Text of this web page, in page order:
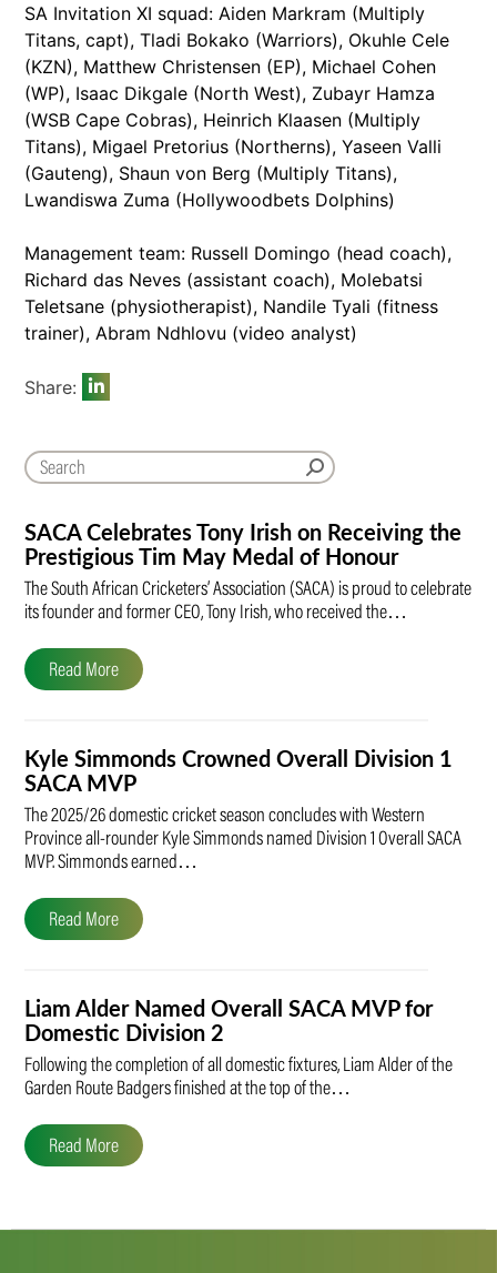
SACA Celebrates Tony Irish on Receiving the
Prestigious Tim May Medal of Honour
The South African Cricketers’ Association (SACA) is proud to celebrate
its founder and former CEO, Tony Irish, who received the…
Read More
Kyle Simmonds Crowned Overall Division 1
SACA MVP
The 2025/26 domestic cricket season concludes with Western
Province all-rounder Kyle Simmonds named Division 1 Overall SACA
MVP. Simmonds earned…
Read More
Liam Alder Named Overall SACA MVP for
Domestic Division 2
Following the completion of all domestic fixtures, Liam Alder of the
Garden Route Badgers finished at the top of the…
Read More
SA Invitation XI squad: Aiden Markram (Multiply
Titans, capt), Tladi Bokako (Warriors), Okuhle Cele
(KZN), Matthew Christensen (EP), Michael Cohen
(WP), Isaac Dikgale (North West), Zubayr Hamza
(WSB Cape Cobras), Heinrich Klaasen (Multiply
Titans), Migael Pretorius (Northerns), Yaseen Valli
(Gauteng), Shaun von Berg (Multiply Titans),
Lwandiswa Zuma (Hollywoodbets Dolphins)
Management team: Russell Domingo (head coach),
Richard das Neves (assistant coach), Molebatsi
Teletsane (physiotherapist), Nandile Tyali (fitness
trainer), Abram Ndhlovu (video analyst)
Share: